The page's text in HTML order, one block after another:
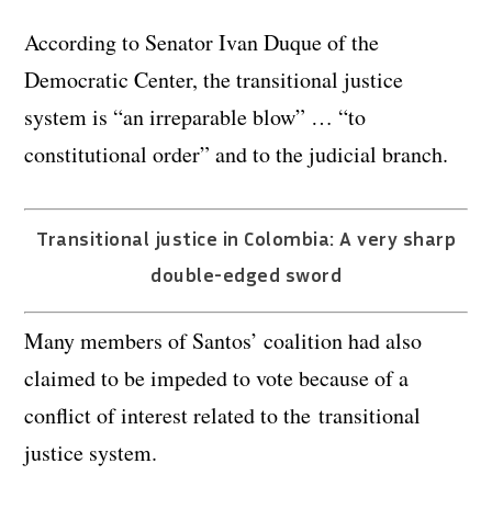
According to Senator Ivan Duque of the
Democratic Center, the transitional justice
system is “an irreparable blow” … “to
constitutional order” and to the judicial branch.
Transitional justice in Colombia: A very sharp
double-edged sword
Many members of Santos’ coalition had also
claimed to be impeded to vote because of a
conflict of interest related to the transitional
justice system.